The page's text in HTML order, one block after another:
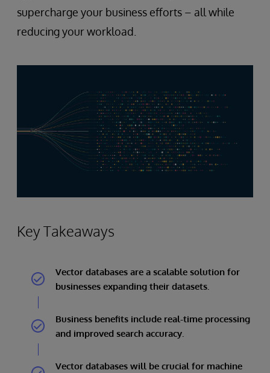
supercharge your business efforts – all while
reducing your workload.
Key Takeaways
Vector databases are a scalable solution for
businesses expanding their datasets.
Business benefits include real-time processing
and improved search accuracy.
Vector databases will be crucial for machine